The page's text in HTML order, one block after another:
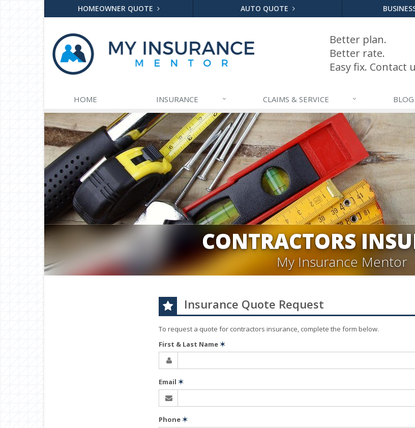
HOMEOWNER QUOTE AUTO QUOTE
Better plan.
Better rate.
Easy fix. Contact
HOME INSURANCE CLAIMS & SERVICE BLOG
CONTRACTORS
My Insurance Mentor
Insurance Quote Request
To request a quote for contractors insurance, complete the form below.
First & Last Name✶
Email ✶
Phone✶